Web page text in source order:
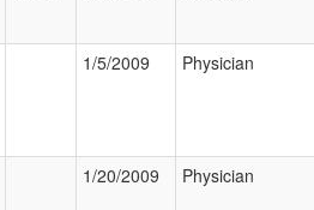
1/5/2009 Physician
1/20/2009 Physician